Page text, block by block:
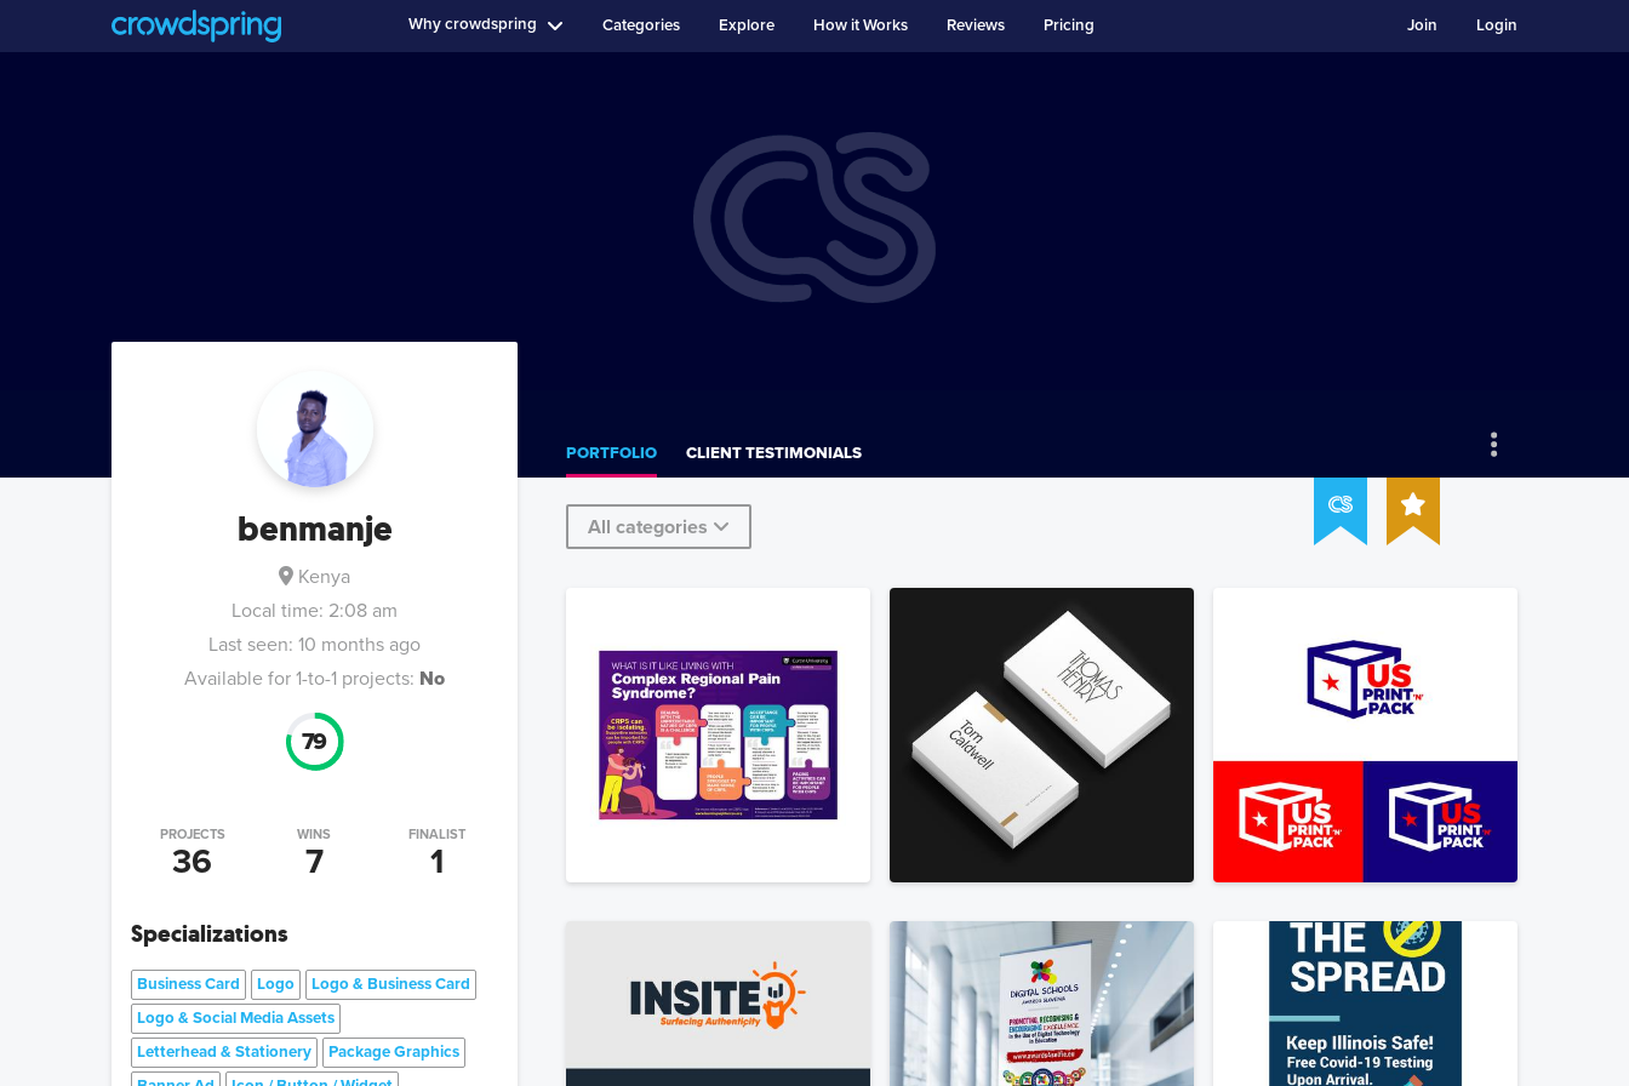
Why crowdspring Categories Explore How it Works Reviews Pricing Login
Join
benmanje
Kenya
Local time: 2:08 am
Last seen: 10 months ago
Available for 1-to-1 projects: No
79
PROJECTS
36
WINS
7
FINALIST
1
Specializations
Business Card Logo
Logo & Business Card
Logo & Social Media Assets
Letterhead & Stationery
Package Graphics
PORTFOLIO CLIENT TESTIMONIALS
All categories